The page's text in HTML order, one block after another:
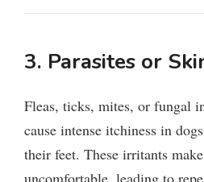
3. Parasites or
Fleas, ticks, mites, or fungal
cause intense itchiness in
their feet. These irritants
uncomfortable, leading to